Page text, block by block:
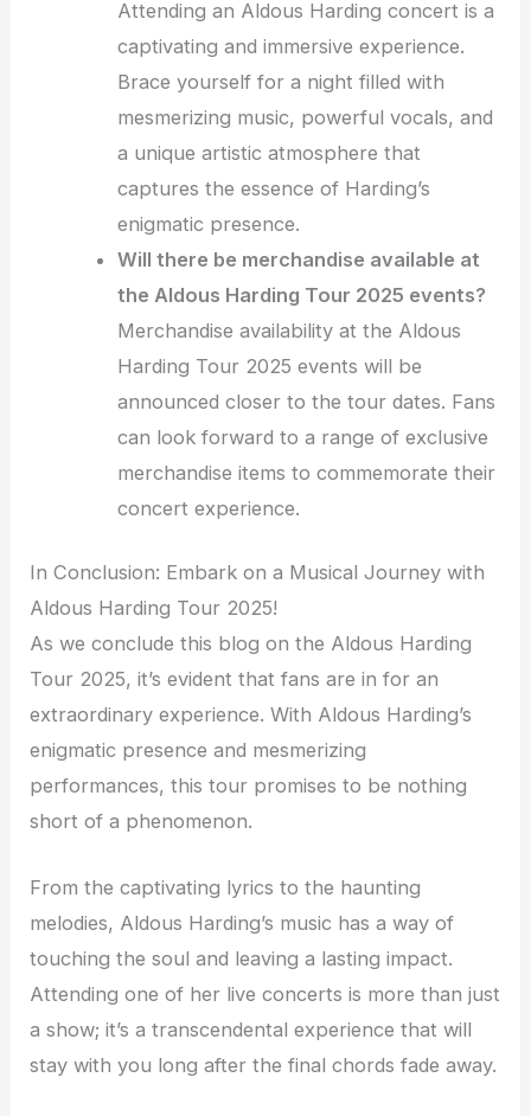
Attending an Aldous Harding concert is a
captivating and immersive experience.
Brace yourself for a night filled with
mesmerizing music, powerful vocals, and
a unique artistic atmosphere that
captures the essence of Harding’s
enigmatic presence.
Will there be merchandise available at
the Aldous Harding Tour 2025 events?
Merchandise availability at the Aldous
Harding Tour 2025 events will be
announced closer to the tour dates. Fans
can look forward to a range of exclusive
merchandise items to commemorate their
concert experience.
In Conclusion: Embark on a Musical Journey with
Aldous Harding Tour 2025!
As we conclude this blog on the Aldous Harding
Tour 2025, it’s evident that fans are in for an
extraordinary experience. With Aldous Harding’s
enigmatic presence and mesmerizing
performances, this tour promises to be nothing
short of a phenomenon.
From the captivating lyrics to the haunting
melodies, Aldous Harding’s music has a way of
touching the soul and leaving a lasting impact.
Attending one of her live concerts is more than just
a show; it’s a transcendental experience that will
stay with you long after the final chords fade away.